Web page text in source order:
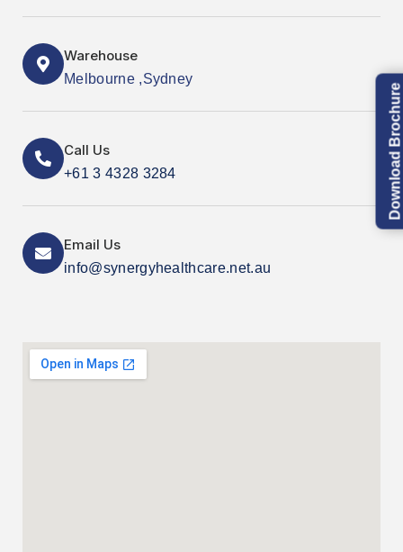
Warehouse
Melbourne ,Sydney
Call Us
+61 3 4328 3284
Email Us
info@synergyhealthcare.net.au
Download Brochure